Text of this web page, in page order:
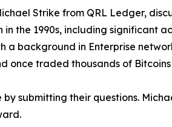
Strike from QRL Ledger,
the 1990s, including significant
background in Enterprise
once traded thousands of
submitting their questions.